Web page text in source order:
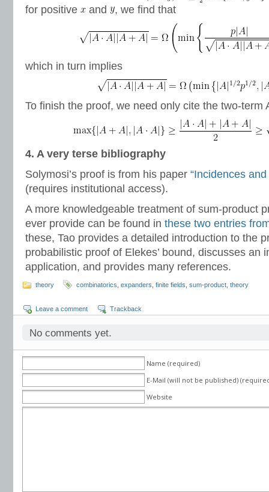
for positive and , we find that
which in turn implies
To finish the proof, we need only cite the two-term
4. A very terse bibliography
Solymosi’s proof is from his paper “Incidences
(requires institutional access).
A more knowledgeable treatment of sum-product
ever provide can be found in these two entries
these, Tao provides a detailed introduction to the
probabilistic proof of Elekes’ bound, discusses an
application, and provides many references.
theory combinatorics expanders finite fields sum-product theory
Leave a comment Trackback
No comments yet.
Name (required)
E-Mail (will not be published)
Website